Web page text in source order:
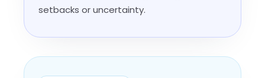
setbacks or uncertainty.